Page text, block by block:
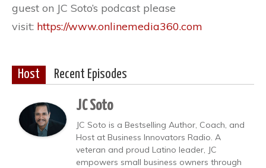
guest on JC Soto’s podcast please
visit: https://www.onlinemedia360.com
Host Recent Episodes
JC Soto
JC Soto is a Bestselling Author, Coach, and
Host at Business Innovators Radio. A
veteran and proud Latino leader, JC
empowers small business owners through